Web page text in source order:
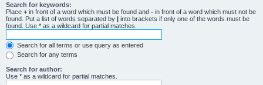
Search for keywords:
Place + in front of a word which must be found and - in front of a word which must not be
found. Put a list of words separated by | into brackets if only one of the words must be
found. Use * as a wildcard for partial matches.
Search for all terms or use query as entered
Search for any terms
Search for author:
Use * as a wildcard for partial matches.